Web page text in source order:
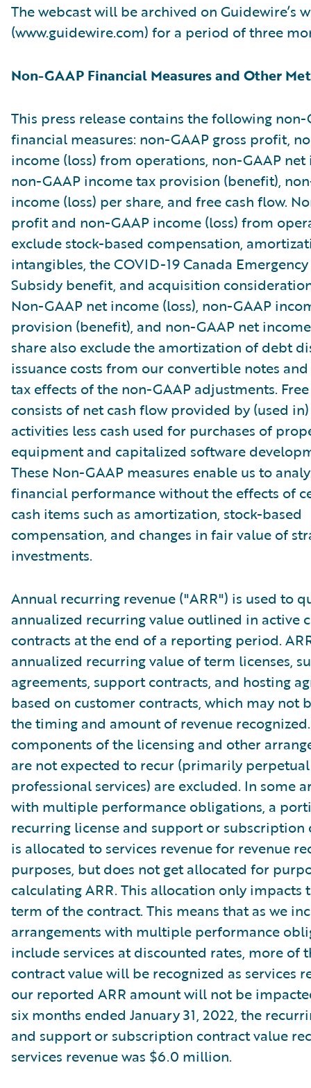
The webcast will be archived on Guidewire’s
(www.guidewire.com) for a period of three
Non-GAAP Financial Measures and Other
This press release contains the following non-
financial measures: non-GAAP gross profit,
income (loss) from operations, non-GAAP net
non-GAAP income tax provision (benefit),
income (loss) per share, and free cash flow.
profit and non-GAAP income (loss) from
exclude stock-based compensation,
intangibles, the COVID-19 Canada
Subsidy benefit, and acquisition
Non-GAAP net income (loss), non-GAAP
provision (benefit), and non-GAAP net
share also exclude the amortization of debt
issuance costs from our convertible notes
tax effects of the non-GAAP adjustments.
consists of net cash flow provided by (used
activities less cash used for purchases of
equipment and capitalized software
These Non-GAAP measures enable us to
financial performance without the effects of
cash items such as amortization, stock-based
compensation, and changes in fair value of
investments.
Annual recurring revenue ("ARR") is used to
annualized recurring value outlined in active
contracts at the end of a reporting period.
annualized recurring value of term licenses,
agreements, support contracts, and hosting
based on customer contracts, which may not
the timing and amount of revenue
components of the licensing and other
are not expected to recur (primarily
professional services) are excluded. In some
with multiple performance obligations, a
recurring license and support or subscription
is allocated to services revenue for revenue
purposes, but does not get allocated for
calculating ARR. This allocation only impacts
term of the contract. This means that as we
arrangements with multiple performance
include services at discounted rates, more of
contract value will be recognized as services
our reported ARR amount will not be
six months ended January 31, 2022, the
and support or subscription contract value
services revenue was $6.0 million.